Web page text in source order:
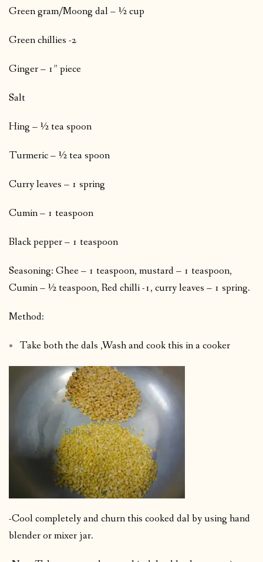
Green gram/Moong dal – ½ cup
Green chillies -2
Ginger – 1” piece
Salt
Hing – ½ tea spoon
Turmeric – ½ tea spoon
Curry leaves – 1 spring
Cumin – 1 teaspoon
Black pepper – 1 teaspoon
Seasoning: Ghee – 1 teaspoon, mustard – 1 teaspoon,
Cumin – ½ teaspoon, Red chilli -1, curry leaves – 1 spring.
Method:
Take both the dals ,Wash and cook this in a cooker
-Cool completely and churn this cooked dal by using hand
blender or mixer jar.